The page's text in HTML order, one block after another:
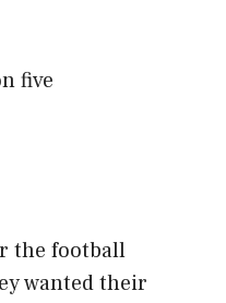
five
the football
wanted their